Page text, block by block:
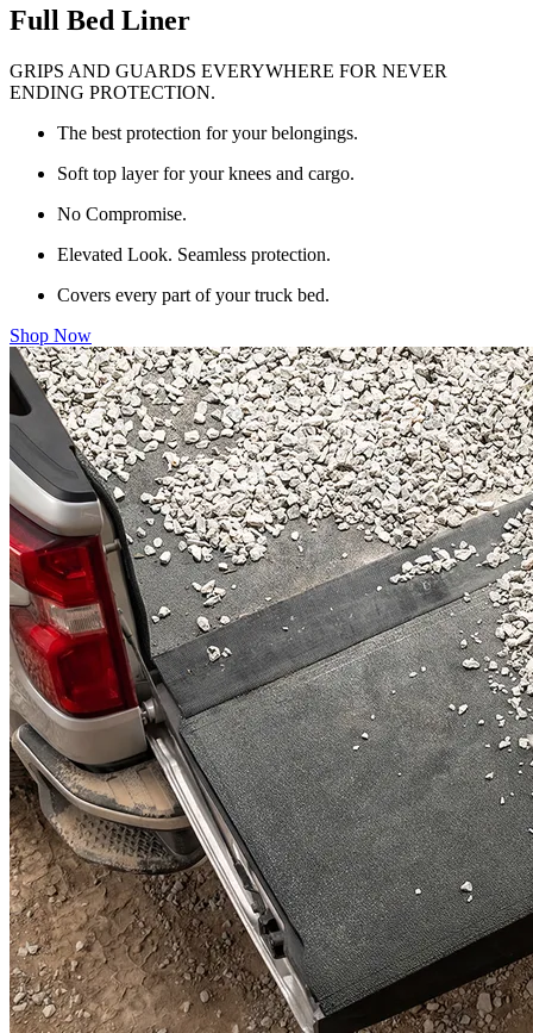
Full Bed Liner
GRIPS AND GUARDS EVERYWHERE FOR NEVER
ENDING PROTECTION.
The best protection for your belongings.
Soft top layer for your knees and cargo.
No Compromise.
Elevated Look. Seamless protection.
Covers every part of your truck bed.
Shop Now